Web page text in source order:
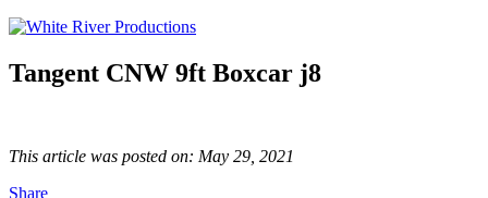
Tangent CNW 9ft Boxcar j8
This article was posted on: May 29, 2021
Share